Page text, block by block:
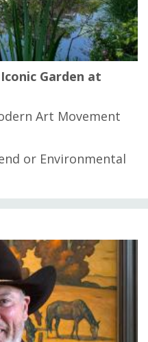
Garden at
Art Movement
or Environmental